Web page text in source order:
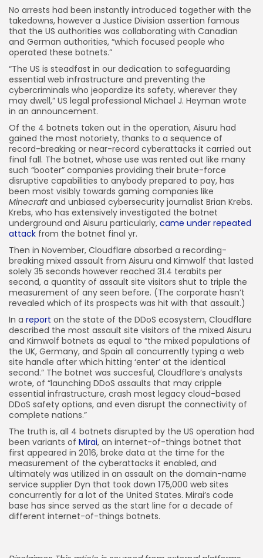
No arrests had been instantly introduced together with the
takedowns, however a Justice Division assertion famous
that the US authorities was collaborating with Canadian
and German authorities, “which focused people who
operated these botnets.”
“The US is steadfast in our dedication to safeguarding
essential web infrastructure and preventing the
cybercriminals who jeopardize its safety, wherever they
may dwell,” US legal professional Michael J. Heyman wrote
in an announcement.
Of the 4 botnets taken out in the operation, Aisuru had
gained the most notoriety, thanks to a sequence of
record-breaking or near-record cyberattacks it carried out
final fall. The botnet, whose use was rented out like many
such “booter” companies providing their brute-force
disruptive capabilities to anybody prepared to pay, has
been most visibly towards gaming companies like
Minecraftand unbiased cybersecurity journalist Brian Krebs.
Krebs, who has extensively investigated the botnet
underground and Aisuru particularly, came under repeated
attack from the botnet final yr.
Then in November, Cloudflare absorbed a recording-
breaking mixed assault from Aisuru and Kimwolf that lasted
solely 35 seconds however reached 31.4 terabits per
second, a quantity of assault site visitors shut to triple the
measurement of any seen before. (The corporate hasn’t
revealed which of its prospects was hit with that assault.)
In a report on the state of the DDoS ecosystem, Cloudflare
described the most assault site visitors of the mixed Aisuru
and Kimwolf botnets as equal to “the mixed populations of
the UK, Germany, and Spain all concurrently typing a web
site handle after which hitting ‘enter’ at the identical
second.” The botnet was succesful, Cloudflare’s analysts
wrote, of “launching DDoS assaults that may cripple
essential infrastructure, crash most legacy cloud-based
DDoS safety options, and even disrupt the connectivity of
complete nations.”
The truth is, all 4 botnets disrupted by the US operation had
been variants of Mirai, an internet-of-things botnet that
first appeared in 2016, broke data at the time for the
measurement of the cyberattacks it enabled, and
ultimately was utilized in an assault on the domain-name
service supplier Dyn that took down 175,000 web sites
concurrently for a lot of the United States. Mirai’s code
base has since served as the start line for a decade of
different internet-of-things botnets.